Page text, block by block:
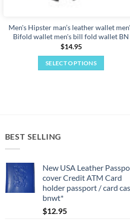
Men's Hipster man’s leather wallet
Bifold wallet men's bill fold wallet BN
$14.95
SELECT OPTIONS
be
chosen
on
BEST SELLING
New USA Leather
cover Credit ATM Card
holder passport / card
bnwt*
$12.95